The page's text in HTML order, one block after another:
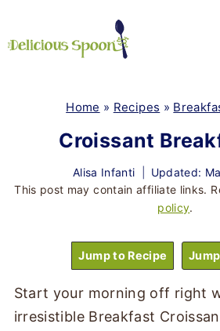
Home » Recipes »
Croissant
Alisa Infanti
Updated:
This post may contain affiliate links.
policy.
Jump to Recipe
Start your morning off right
irresistible Breakfast